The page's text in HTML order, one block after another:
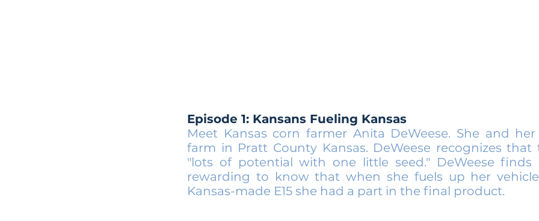
Episode 1: Kansans Fueling Kansas
Meet Kansas corn farmer Anita DeWeese. She and
farm in Pratt County Kansas. DeWeese recognizes that
"lots of potential with one little seed." DeWeese finds
rewarding to know that when she fuels up her
Kansas-made E15 she had a part in the final product.